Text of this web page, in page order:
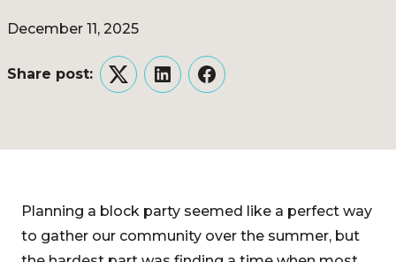
December 11, 2025
Share post:
TwitterLinkedInFacebook
Planning a block party seemed like a perfect way
to gather our community over the summer, but